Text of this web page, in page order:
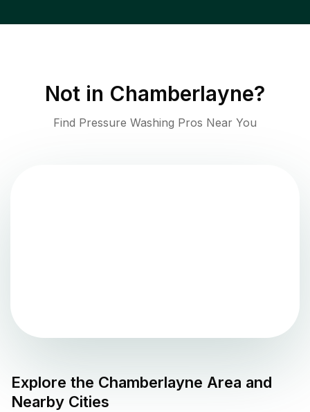
Not in Chamberlayne?
Find Pressure Washing Pros Near You
Explore the Chamberlayne Area and
Nearby Cities